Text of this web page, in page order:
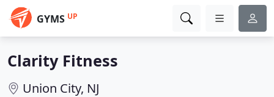
GYMS UP
Clarity Fitness
Union City, NJ